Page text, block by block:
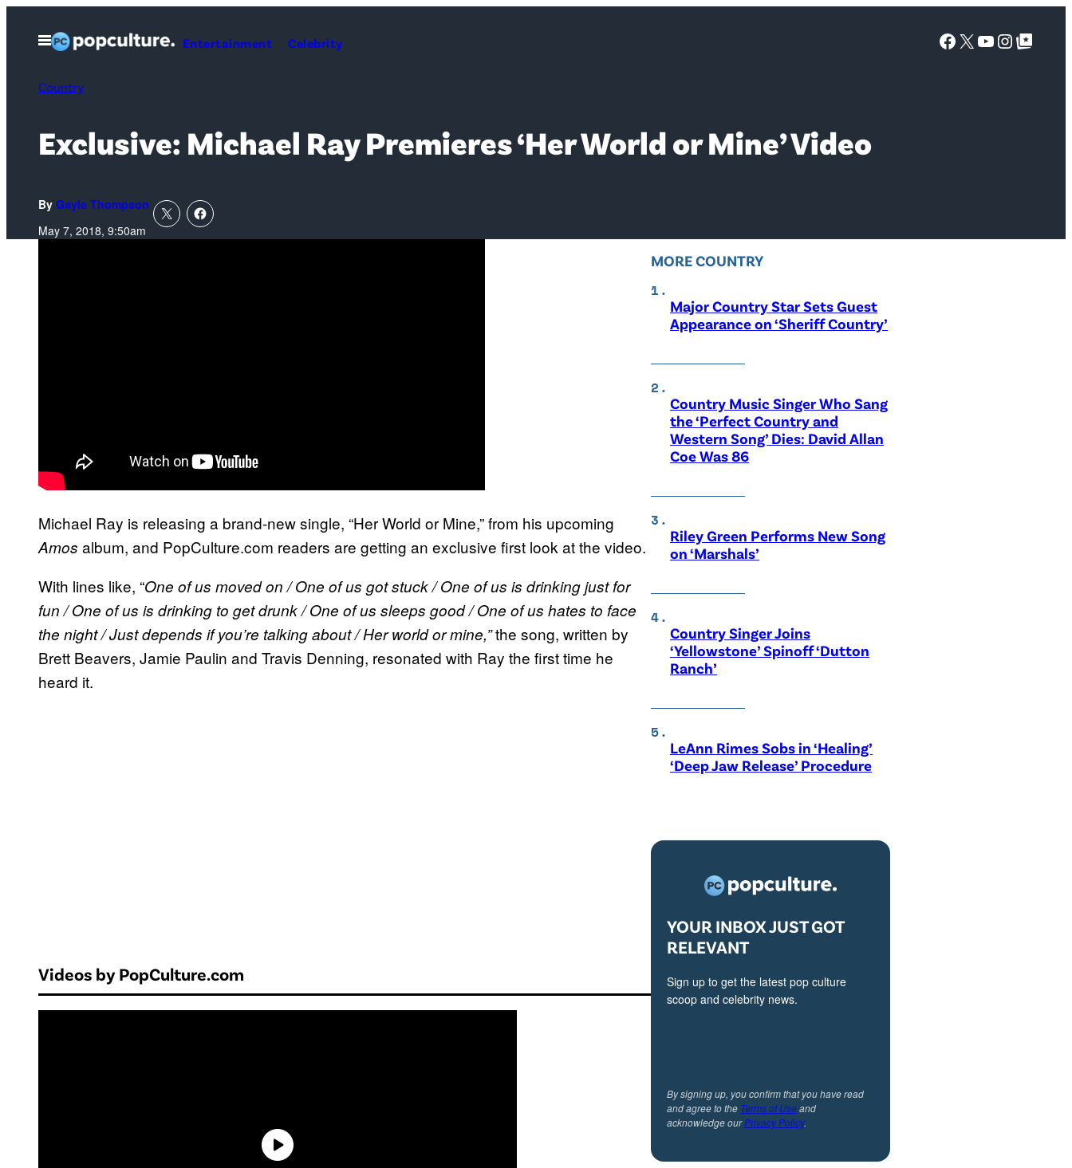
Open
Menu
Entertainment Celebrity Facebook
X YouTube
Google Top Posts
Country
Exclusive: Michael Ray Premieres ‘Her World or Mine’ Video
By Gayle Thompson
May 7, 2018, 9:50am
Michael Ray is releasing a brand-new single, “Her World or Mine,” from his upcoming
Amos album, and PopCulture.com readers are getting an exclusive first look at the video.
With lines like, “One of us moved on / One of us got stuck / One of us is drinking just for
fun / One of us is drinking to get drunk / One of us sleeps good / One of us hates to face
the night / Just depends if you’re talking about / Her world or mine,”the song, written by
Brett Beavers, Jamie Paulin and Travis Denning, resonated with Ray the first time he
heard it.
Videos by PopCulture.com
MORE COUNTRY
Major Country Star Sets Guest
Appearance on ‘Sheriff Country’
Country Music Singer Who Sang
the ‘Perfect Country and
Western Song’ Dies: David Allan
Coe Was 86
Riley Green Performs New Song
on ‘Marshals’
Country Singer Joins
‘Yellowstone’ Spinoff ‘Dutton
Ranch’
LeAnn Rimes Sobs in ‘Healing’
‘Deep Jaw Release’ Procedure
YOUR INBOX JUST GOT
RELEVANT
Sign up to get the latest pop culture
scoop and celebrity news.
By signing up, you confirm that you have read
and agree to the Terms of Useand
acknowledge ourPrivacy Policy.